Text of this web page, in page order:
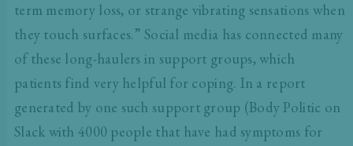
term memory loss, or strange vibrating sensations when
they touch surfaces.” Social media has connected many
of these long-haulers in support groups, which
patients find very helpful for coping. In a report
generated by one such support group (Body Politic on
Slack with 4000 people that have had symptoms for